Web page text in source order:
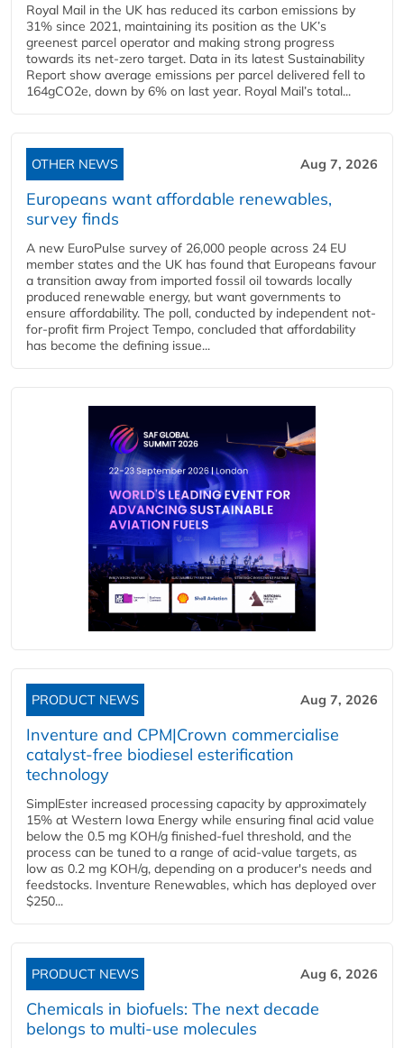
Royal Mail in the UK has reduced its carbon emissions by
31% since 2021, maintaining its position as the UK’s
greenest parcel operator and making strong progress
towards its net-zero target. Data in its latest Sustainability
Report show average emissions per parcel delivered fell to
164gCO2e, down by 6% on last year. Royal Mail’s total...
OTHER NEWS Aug 7, 2026
Europeans want affordable renewables,
survey finds
A new EuroPulse survey of 26,000 people across 24 EU
member states and the UK has found that Europeans favour
a transition away from imported fossil oil towards locally
produced renewable energy, but want governments to
ensure affordability. The poll, conducted by independent not-
for-profit firm Project Tempo, concluded that affordability
has become the defining issue...
PRODUCT NEWS Aug 7, 2026
Inventure and CPM|Crown commercialise
catalyst-free biodiesel esterification
technology
SimplEster increased processing capacity by approximately
15% at Western Iowa Energy while ensuring final acid value
below the 0.5 mg KOH/g finished-fuel threshold, and the
process can be tuned to a range of acid-value targets, as
low as 0.2 mg KOH/g, depending on a producer's needs and
feedstocks. Inventure Renewables, which has deployed over
$250...
PRODUCT NEWS Aug 6, 2026
Chemicals in biofuels: The next decade
belongs to multi-use molecules